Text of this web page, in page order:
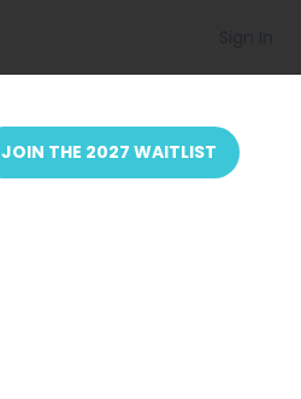
JOIN THE 2027 WAITLIST